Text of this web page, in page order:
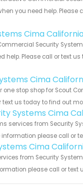
you need help.
Cima
Security
help. Please call or text
Cima
one stop shop for Scout
us today to find out
Systems Cima
services from Security
please call or
Cima
from Security
please call or text